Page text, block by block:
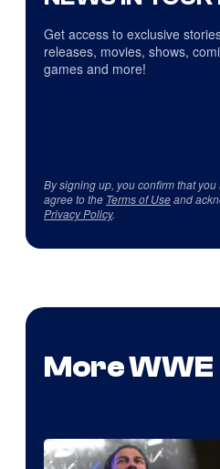
Get access to exclusive
releases, movies, shows,
games and more!
By signing up, you confirm that
agree to the Terms of Useand
Privacy Policy.
More WWE